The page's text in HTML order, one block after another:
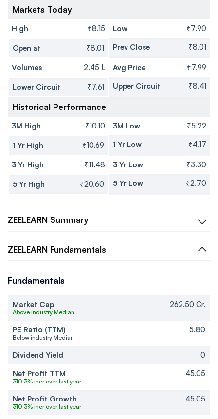
Markets Today
High ₹8.15 Low ₹7.90
Open at ₹8.01 Prev Close ₹8.01
Volumes 2.45 L Avg Price ₹7.99
Lower Circuit ₹7.61 Upper Circuit ₹8.41
Historical Performance
3M High ₹10.10 3M Low ₹5.22
1 Yr High ₹10.69 1 Yr Low ₹4.17
3 Yr High ₹11.48 3 Yr Low ₹3.30
5 Yr High ₹20.60 5 Yr Low ₹2.70
ZEELEARN Summary
ZEELEARN Fundamentals
Fundamentals
Market Cap
Above industry Median
262.50 Cr.
PE Ratio (TTM)
Below industry Median
5.80
Dividend Yield
0
Net Profit TTM
310.3% incr over last year
45.05
Net Profit Growth
310.3% incr over last year
45.05